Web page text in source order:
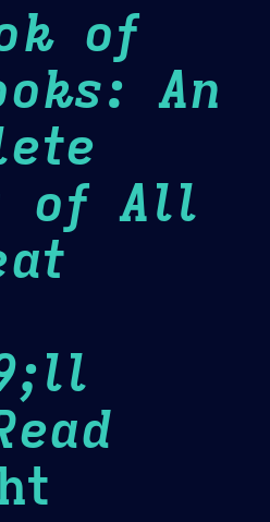
of
An
of All